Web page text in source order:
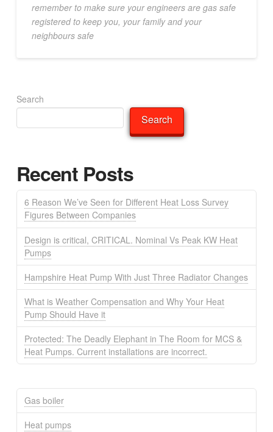
remember to make sure your engineers are gas safe
registered to keep you, your family and your
neighbours safe
Search
Search
Recent Posts
6 Reason We’ve Seen for Different Heat Loss Survey
Figures Between Companies
Design is critical, CRITICAL. Nominal Vs Peak KW Heat
Pumps
Hampshire Heat Pump With Just Three Radiator Changes
What is Weather Compensation and Why Your Heat
Pump Should Have it
Protected: The Deadly Elephant in The Room for MCS &
Heat Pumps. Current installations are incorrect.
Gas boiler
Heat pumps